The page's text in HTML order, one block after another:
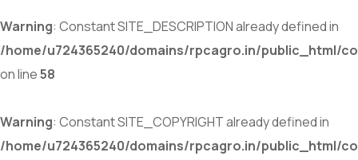
Warning: Constant SITE_DESCRIPTION already defined in
/home/u724365240/domains/rpcagro.in/public_html/
on line58
Warning: Constant SITE_COPYRIGHT already defined in
/home/u724365240/domains/rpcagro.in/public_html/